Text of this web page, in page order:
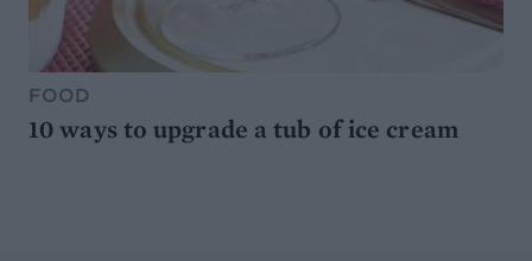
FOOD
10 ways to upgrade a tub of ice cream